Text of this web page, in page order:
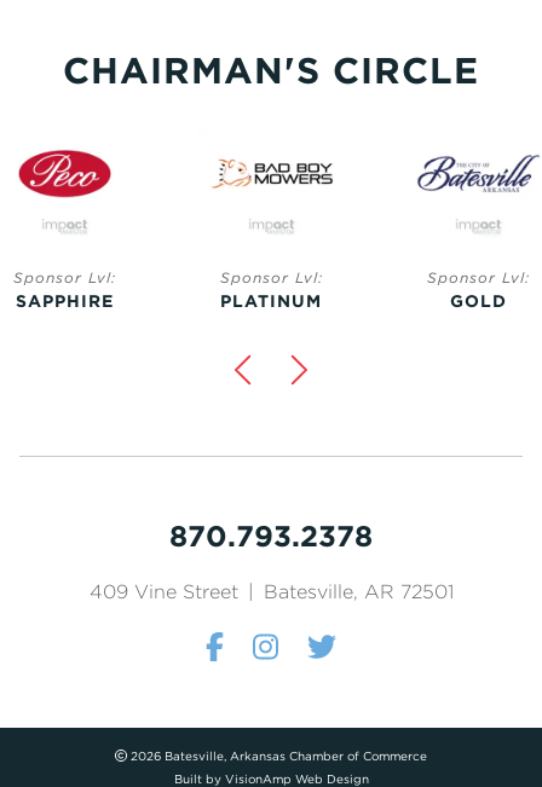
CHAIRMAN'S CIRCLE
Sponsor Lvl:
SAPPHIRE
Sponsor Lvl:
PLATINUM
Sponsor Lvl:
GOLD
870.793.2378
409 Vine Street Batesville, AR 72501
2026 Batesville, Arkansas Chamber of Commerce
Built by VisionAmp Web Design